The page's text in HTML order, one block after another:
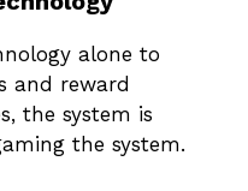
alone to
and reward
the system is
the system.